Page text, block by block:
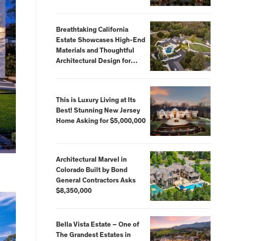
Breathtaking California
Estate Showcases High-End
Materials and Thoughtful
Architectural Design for
This is Luxury Living at Its
Best! Stunning New Jersey
Home Asking for $5,000,000
Architectural Marvel in
Colorado Built by Bond
General Contractors Asks
$8,350,000
Bella Vista Estate – One of
The Grandest Estates in